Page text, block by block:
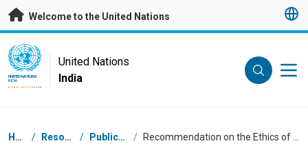
Skip to main content
Welcome to the United Nations
UN Logo
UNITED NATIONS
INDIA
United Nations
India
Breadcrumb
Home / Resources / Publications /